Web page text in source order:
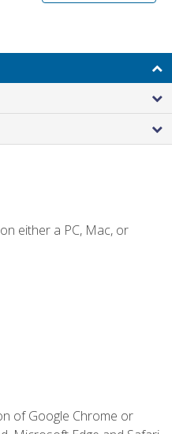
either a PC, Mac, or
of Google Chrome or